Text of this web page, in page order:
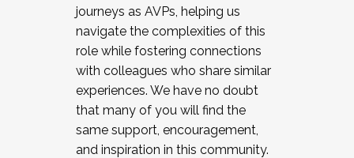
journeys as AVPs, helping us
navigate the complexities of this
role while fostering connections
with colleagues who share similar
experiences. We have no doubt
that many of you will find the
same support, encouragement,
and inspiration in this community.